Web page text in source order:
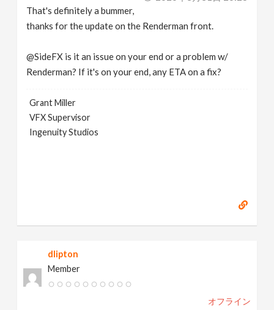
That's definitely a bummer,
thanks for the update on the Renderman front.
@SideFX is it an issue on your end or a problem w/
Renderman? If it's on your end, any ETA on a fix?
Grant Miller
VFX Supervisor
Ingenuity Studios
dlipton
Member
オフライン